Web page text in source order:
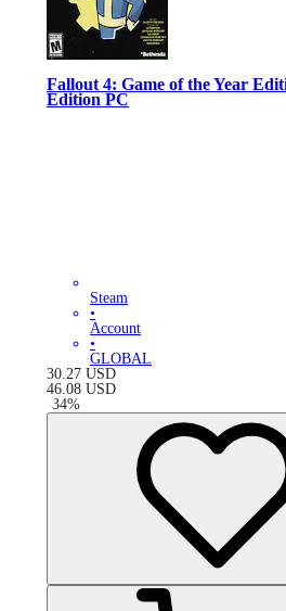
Fallout 4: Game of the Year
Edition PC
Steam
•
Account
•
GLOBAL
30.27 USD
46.08 USD
-34%